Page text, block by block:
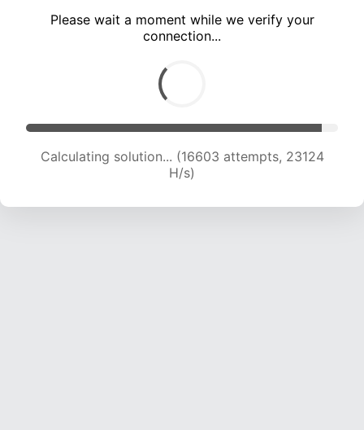
Please wait a moment while we verify your
connection...
Calculating solution... (18087 attempts, 22084
H/s)